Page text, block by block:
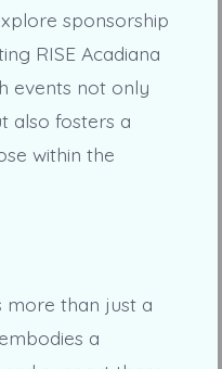
sponsorship
RISE Acadiana
events not only
also fosters a
within the
more than just a
a